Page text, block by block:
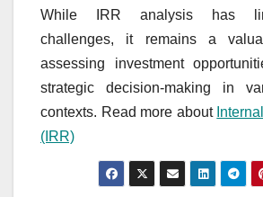
While IRR analysis has
challenges, it remains a
assessing investment
strategic decision-making in
contexts. Read more about
(IRR)